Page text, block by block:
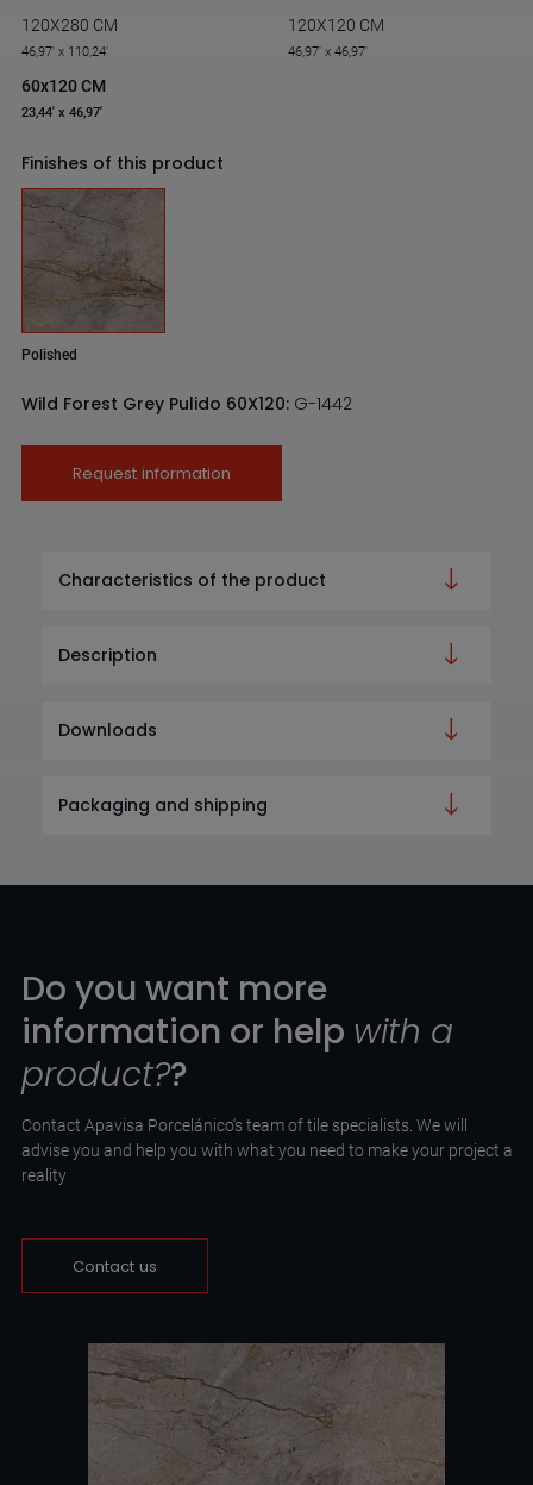
120X280 CM
46,97' x 110,24'
120X120 CM
46,97' x 46,97'
60x120 CM
23,44' x 46,97'
Finishes of this product
Polished
Wild Forest Grey Pulido 60X120: G-1442
Request information
Characteristics of the product
Description
Downloads
Packaging and shipping
Do you want more
information or help with a
product??
Contact Apavisa Porcelánico's team of tile specialists. We will
advise you and help you with what you need to make your project a
reality
Contact us